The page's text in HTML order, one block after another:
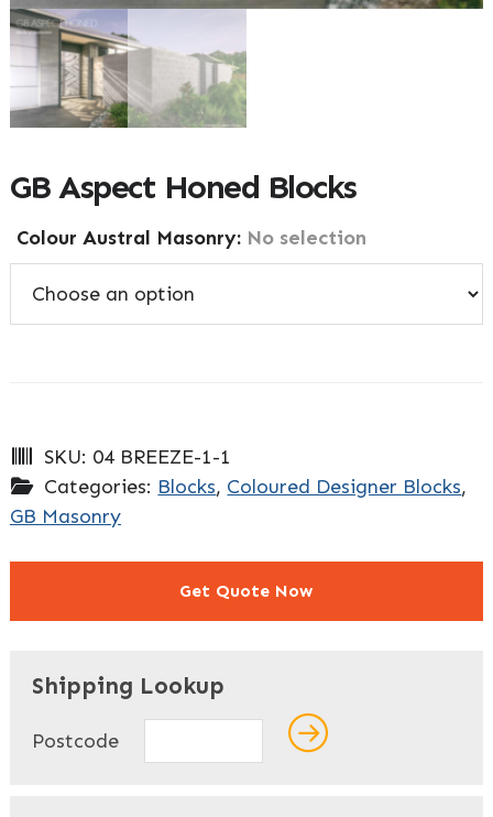
GB Aspect Honed Blocks
Colour Austral Masonry: No selection
SKU: 04 BREEZE-1-1
Categories: Blocks, Coloured Designer Blocks,
GB Masonry
Get Quote Now
Shipping Lookup
Postcode